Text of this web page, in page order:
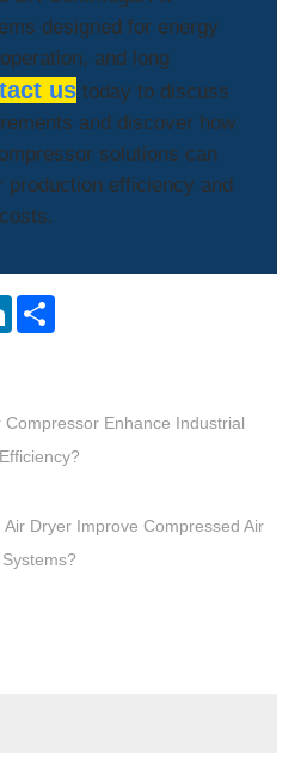
designed for energy
and long
us today to discuss
and discover how
solutions can
production efficiency and
LinkedIn
Compressor Enhance Industrial
Efficiency?
Dryer Improve Compressed Air
Systems?